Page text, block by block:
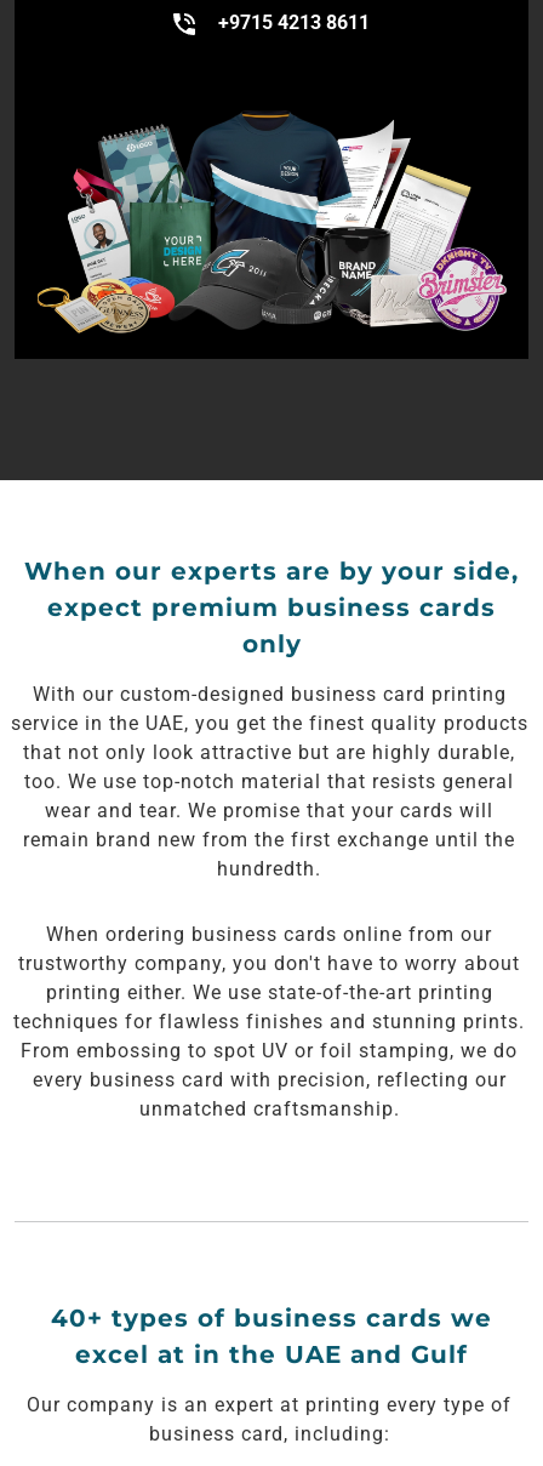
+9715 4213 8611
When our experts are by your side,
expect premium business cards
only
With our custom-designed business card printing
service in the UAE, you get the finest quality products
that not only look attractive but are highly durable,
too. We use top-notch material that resists general
wear and tear. We promise that your cards will
remain brand new from the first exchange until the
hundredth.
When ordering business cards online from our
trustworthy company, you don't have to worry about
printing either. We use state-of-the-art printing
techniques for flawless finishes and stunning prints.
From embossing to spot UV or foil stamping, we do
every business card with precision, reflecting our
unmatched craftsmanship.
40+ types of business cards we
excel at in the UAE and Gulf
Our company is an expert at printing every type of
business card, including: